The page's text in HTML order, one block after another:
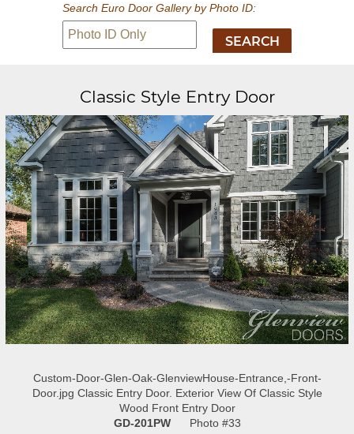
Search Euro Door Gallery by Photo ID:
Classic Style Entry Door
Custom-Door-Glen-Oak-GlenviewHouse-Entrance,-Front-
Door.jpg Classic Entry Door. Exterior View Of Classic Style
Wood Front Entry Door
GD-201PW
Photo #33